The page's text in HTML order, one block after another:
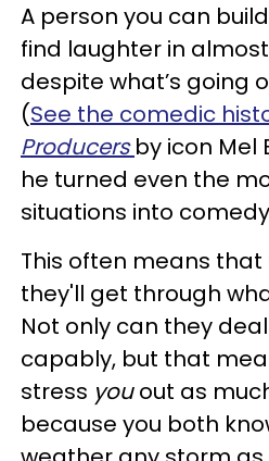
A person you can
find laughter in
despite what’s going
(See the comedic
Producers by icon Mel
he turned even the
situations into
This often means
they'll get through
Not only can they
capably, but that
stress youout as
because you both